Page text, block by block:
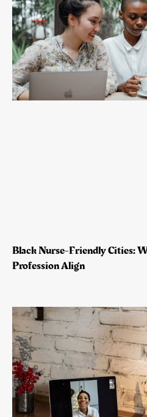
Black Nurse-Friendly Cities:
Profession Align